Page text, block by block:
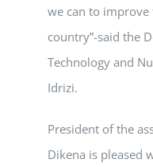
we can to
country”-said the
Technology and
Idrizi.
President of the
Dikena is pleased